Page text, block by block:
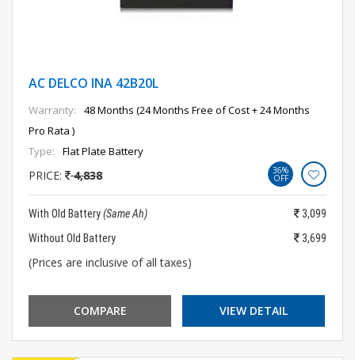
AC DELCO INA 42B20L
Warranty:
48 Months (24 Months Free of Cost + 24 Months
Pro Rata )
Type:
Flat Plate Battery
PRICE: 4,838 36%
OFF
With Old Battery(Same Ah)
3,099
Without Old Battery
3,699
(Prices are inclusive of all taxes)
COMPARE VIEW DETAIL